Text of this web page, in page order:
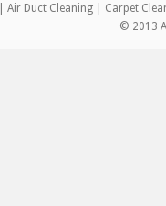
Air Duct Cleaning
Carpet
© 2013